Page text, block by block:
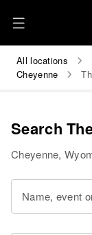
All locations
Cheyenne
Search
Cheyenne,
Name, event